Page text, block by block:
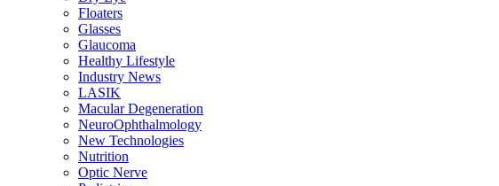
Floaters
Glasses
Glaucoma
Healthy Lifestyle
Industry News
LASIK
Macular Degeneration
NeuroOphthalmology
New Technologies
Nutrition
Optic Nerve